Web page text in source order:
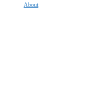
About